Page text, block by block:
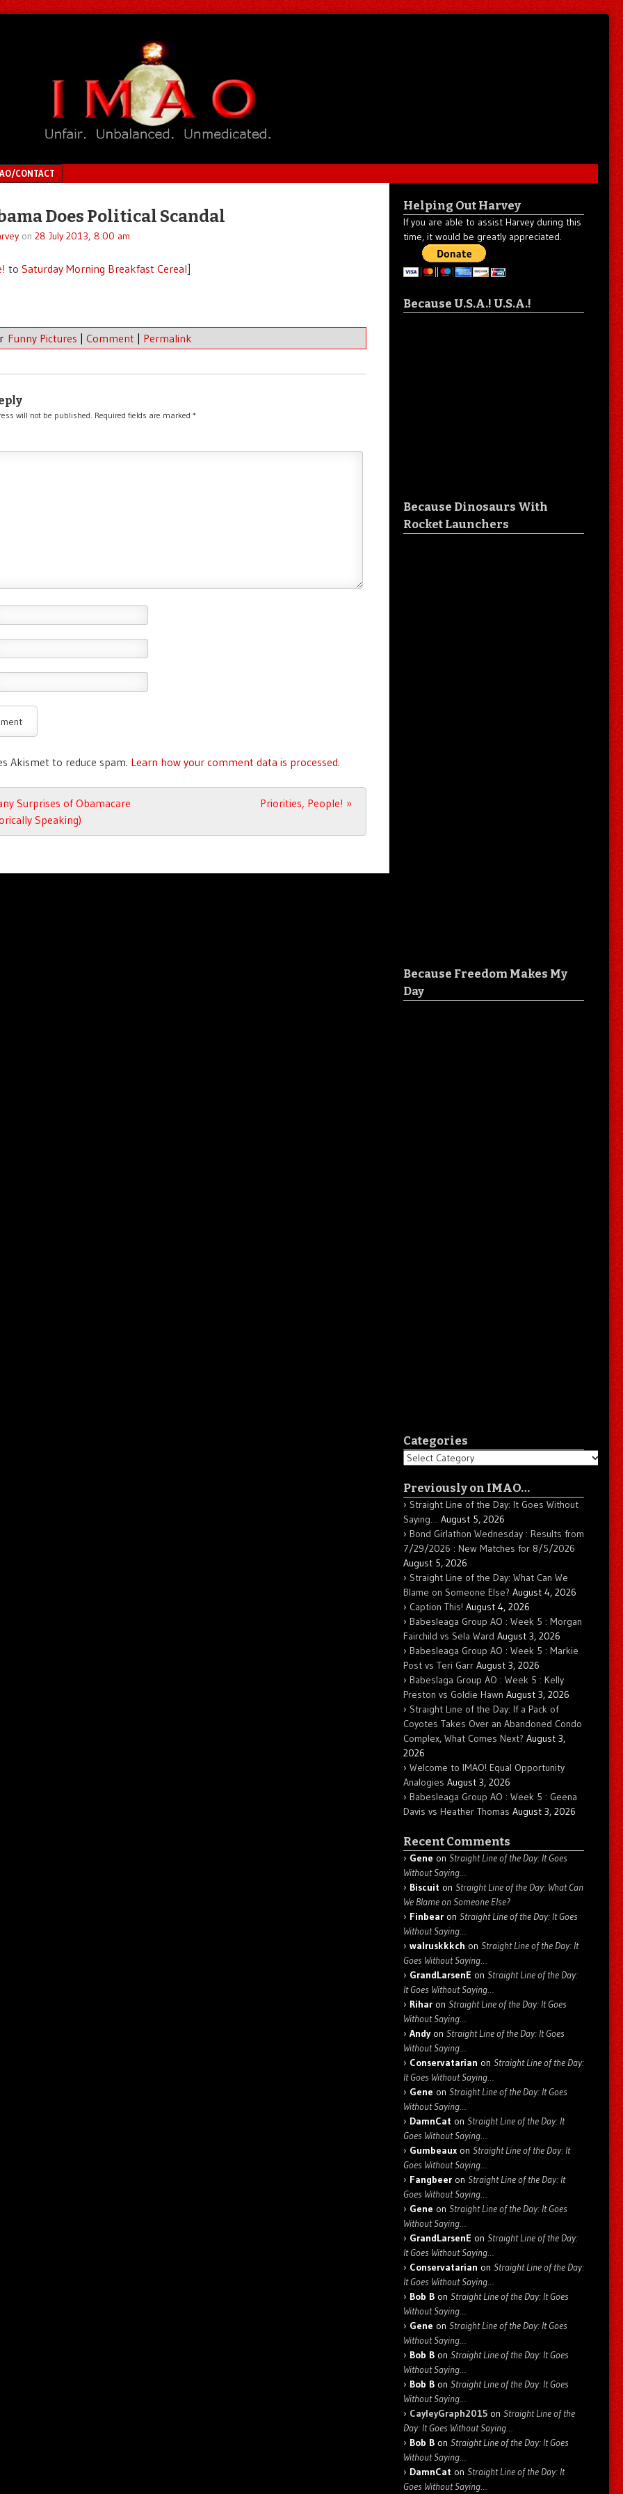
CONTACT
Does Political Scandal
on 28 July 2013, 8:00 am
to Saturday Morning Breakfast Cereal]
Funny Pictures | Comment | Permalink
will not be published. Required fields are marked *
Akismet to reduce spam. Learn how your comment data is processed.
Surprises of Obamacare
Speaking)
Priorities, People! »
Helping Out Harvey
If you are able to assist Harvey during this
time, it would be greatly appreciated.
Because U.S.A.! U.S.A.!
Because Dinosaurs With
Rocket Launchers
Because Freedom Makes My
Day
Categories
Categories
Previously on IMAO…
Straight Line of the Day: It Goes Without
Saying… August 5, 2026
Bond Girlathon Wednesday : Results from
7/29/2026 : New Matches for 8/5/2026
August 5, 2026
Straight Line of the Day: What Can We
Blame on Someone Else? August 4, 2026
Caption This! August 4, 2026
Babesleaga Group AO : Week 5 : Morgan
Fairchild vs Sela Ward August 3, 2026
Babesleaga Group AO : Week 5 : Markie
Post vs Teri Garr August 3, 2026
Babeslaga Group AO : Week 5 : Kelly
Preston vs Goldie Hawn August 3, 2026
Straight Line of the Day: If a Pack of
Coyotes Takes Over an Abandoned Condo
Complex, What Comes Next? August 3,
2026
Welcome to IMAO! Equal Opportunity
Analogies August 3, 2026
Babesleaga Group AO : Week 5 : Geena
Davis vs Heather Thomas August 3, 2026
Recent Comments
Gene on Straight Line of the Day: It Goes
Without Saying…
Biscuit on Straight Line of the Day: What Can
We Blame on Someone Else?
Finbear on Straight Line of the Day: It Goes
Without Saying…
walruskkkch on Straight Line of the Day: It
Goes Without Saying…
GrandLarsenE on Straight Line of the Day:
It Goes Without Saying…
Rihar on Straight Line of the Day: It Goes
Without Saying…
Andyon Straight Line of the Day: It Goes
Without Saying…
Conservatarian on Straight Line of the Day:
It Goes Without Saying…
Gene on Straight Line of the Day: It Goes
Without Saying…
DamnCat on Straight Line of the Day: It
Goes Without Saying…
Gumbeaux on Straight Line of the Day: It
Goes Without Saying…
Fangbeer on Straight Line of the Day: It
Goes Without Saying…
Gene on Straight Line of the Day: It Goes
Without Saying…
GrandLarsenE on Straight Line of the Day:
It Goes Without Saying…
Conservatarian on Straight Line of the Day:
It Goes Without Saying…
Bob B on Straight Line of the Day: It Goes
Without Saying…
Gene on Straight Line of the Day: It Goes
Without Saying…
Bob B on Straight Line of the Day: It Goes
Without Saying…
Bob B on Straight Line of the Day: It Goes
Without Saying…
CayleyGraph2015 on Straight Line of the
Day: It Goes Without Saying…
Bob B on Straight Line of the Day: It Goes
Without Saying…
DamnCat on Straight Line of the Day: It
Goes Without Saying…